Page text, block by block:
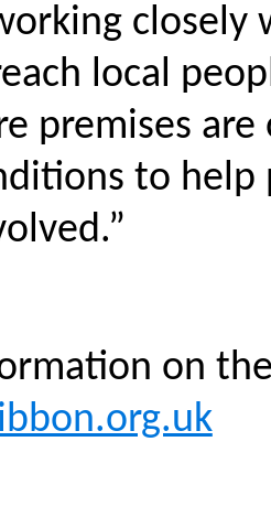
closely
local
premises
to
on